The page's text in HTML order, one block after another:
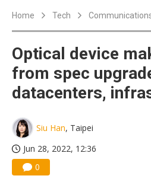
Home Tech
Optical device
from spec
datacenters,
Siu Han, Taipei
Jun 28, 2022, 12:36
0